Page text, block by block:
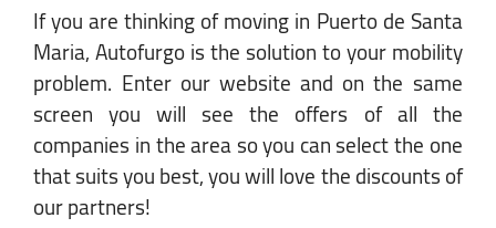
If you are thinking of moving in Puerto de Santa
Maria, Autofurgo is the solution to your mobility
problem. Enter our website and on the same
screen you will see the offers of all the
companies in the area so you can select the one
that suits you best, you will love the discounts of
our partners!